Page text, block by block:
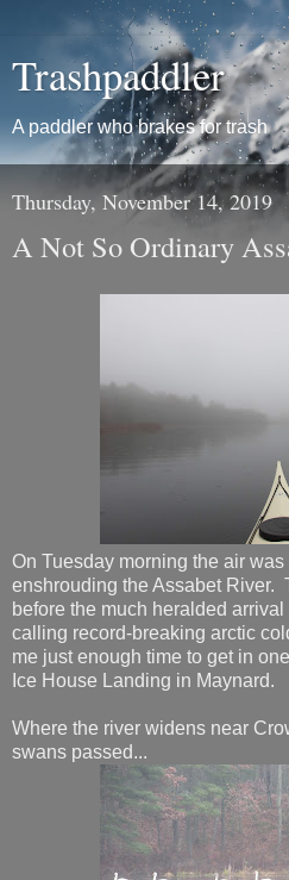
Trashpaddler
A paddler who brakes for trash
Thursday, November 14, 2019
A Not So Ordinary
On Tuesday morning the air
enshrouding the Assabet River.
before the much heralded
calling record-breaking arctic
me just enough time to get in
Ice House Landing in Maynard.
Where the river widens near
swans passed...